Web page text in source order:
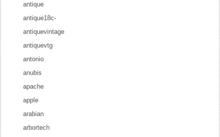
antique
antique18c-
antiquevintage
antiquevtg
antonio
anubis
apache
apple
arabian
arbortech